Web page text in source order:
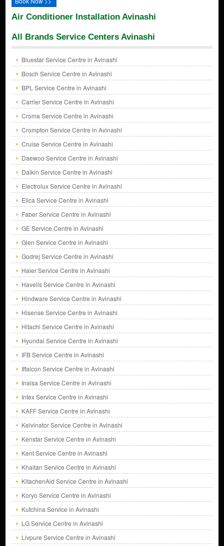
Air Conditioner Installation Avinashi
All Brands Service Centers Avinashi
Bluestar Service Centre in Avinashi
Bosch Service Centre in Avinashi
BPL Service Centre in Avinashi
Carrier Service Centre in Avinashi
Croma Service Centre in Avinashi
Crompton Service Centre in Avinashi
Cruise Service Centre in Avinashi
Daewoo Service Centre in Avinashi
Daikin Service Centre in Avinashi
Electrolux Service Centre in Avinashi
Elica Service Centre in Avinashi
Faber Service Centre in Avinashi
GE Service Centre in Avinashi
Glen Service Centre in Avinashi
Godrej Service Centre in Avinashi
Haier Service Centre in Avinashi
Havells Service Centre in Avinashi
Hindware Service Centre in Avinashi
Hisense Service Centre in Avinashi
Hitachi Service Centre in Avinashi
Hyundai Service Centre in Avinashi
IFB Service Centre in Avinashi
Iffalcon Service Centre in Avinashi
Inalsa Service Centre in Avinashi
Intex Service Centre in Avinashi
KAFF Service Centre in Avinashi
Kelvinator Service Centre in Avinashi
Kenstar Service Centre in Avinashi
Kent Service Centre in Avinashi
Khaitan Service Centre in Avinashi
KitachenAid Service Centre in Avinashi
Koryo Service Centre in Avinashi
Kutchina Service in Avinashi
LG Service Centre in Avinashi
Livpure Service Centre in Avinashi